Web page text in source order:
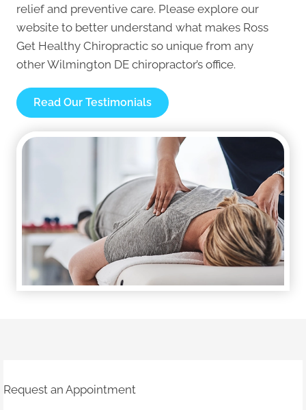
relief and preventive care. Please explore our
website to better understand what makes Ross
Get Healthy Chiropractic so unique from any
otherWilmington DE chiropractor’s office.
Read Our Testimonials
Request an Appointment